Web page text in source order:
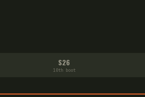
S26
10th boot